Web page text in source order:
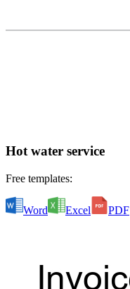
Hot water service
Free templates:
Word Excel PDF